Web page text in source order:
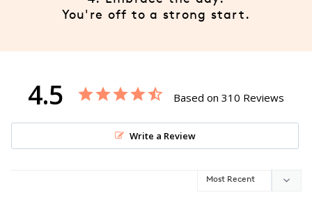
You're off to a strong start.
4.5 Based on 310 Reviews
Write a Review